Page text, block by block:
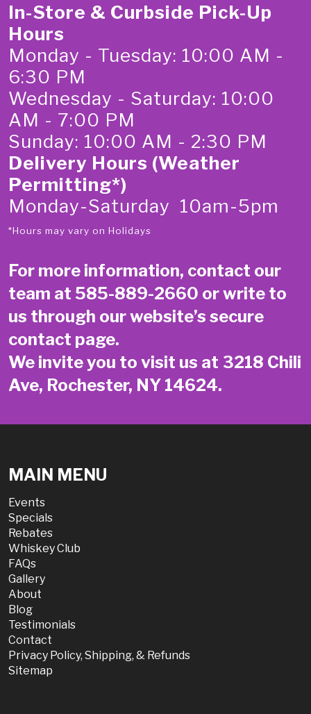
In-Store & Curbside Pick-Up
Hours
Monday - Tuesday: 10:00 AM -
6:30 PM
Wednesday - Saturday: 10:00
AM - 7:00 PM
Sunday: 10:00 AM - 2:30 PM
Delivery Hours (Weather
Permitting*)
Monday-Saturday 10am-5pm
*Hours may vary on Holidays
For more information, contact our
team at 585-889-2660 or write to
us through our website’s secure
contact page.
We invite you to visit us at 3218 Chili
Ave, Rochester, NY 14624.
MAIN MENU
Events
Specials
Rebates
Whiskey Club
FAQs
Gallery
About
Blog
Testimonials
Contact
Privacy Policy, Shipping, & Refunds
Sitemap